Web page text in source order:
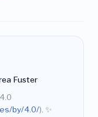
Fuster
by/4.0/). ✨